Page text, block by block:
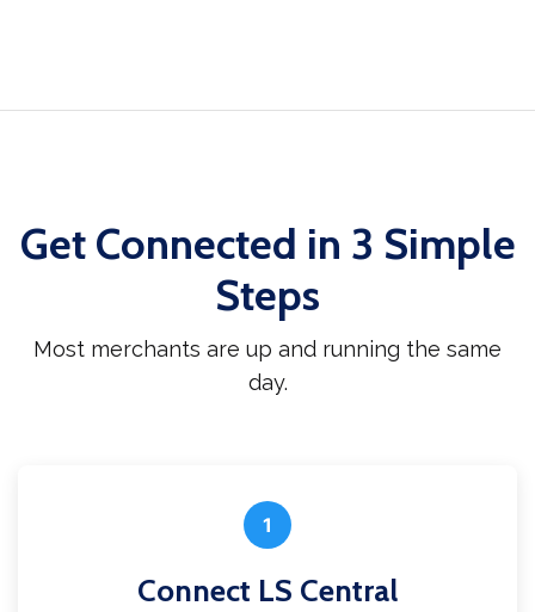
Get Connected in 3 Simple
Steps
Most merchants are up and running the same
day.
1
Connect LS Central